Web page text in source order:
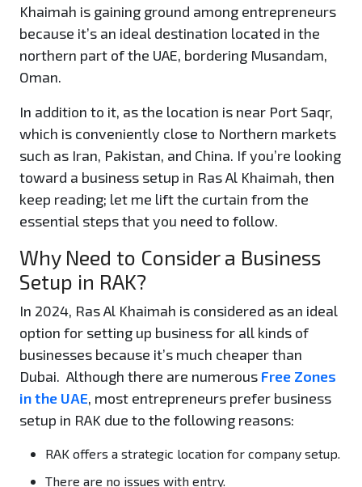
Khaimah is gaining ground among entrepreneurs
because it’s an ideal destination located in the
northern part of the UAE, bordering Musandam,
Oman.
In addition to it, as the location is near Port Saqr,
which is conveniently close to Northern markets
such as Iran, Pakistan, and China. If you’re looking
toward a business setup in Ras Al Khaimah, then
keep reading; let me lift the curtain from the
essential steps that you need to follow.
Why Need to Consider a Business
Setup in RAK?
In 2024, Ras Al Khaimah is considered as an ideal
option for setting up business for all kinds of
businesses because it’s much cheaper than
Dubai. Although there are numerous Free Zones
in the UAE, most entrepreneurs prefer business
setup in RAK due to the following reasons:
RAK offers a strategic location for company setup.
There are no issues with entry.